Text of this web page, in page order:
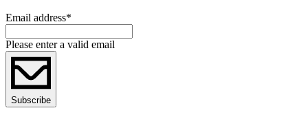
Email address*
Please enter a valid email
Subscribe